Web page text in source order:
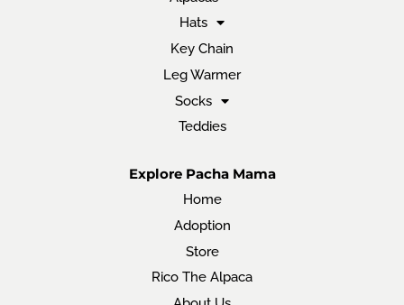
Hats
Key Chain
Leg Warmer
Socks
Teddies
Explore Pacha Mama
Home
Adoption
Store
Rico The Alpaca